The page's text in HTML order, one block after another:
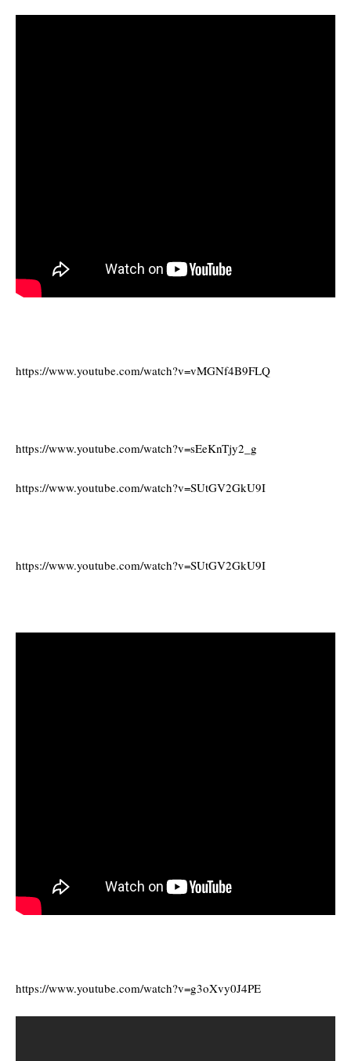
https://www.youtube.com/watch?v=vMGNf4B9FLQ
https://www.youtube.com/watch?v=sEeKnTjy2_g
https://www.youtube.com/watch?v=SUtGV2GkU9I
https://www.youtube.com/watch?v=SUtGV2GkU9I
https://www.youtube.com/watch?v=g3oXvy0J4PE